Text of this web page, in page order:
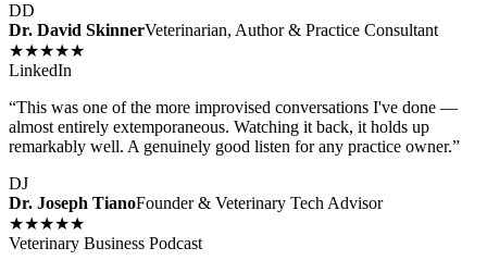
DD
Dr. David SkinnerVeterinarian, Author & Practice Consultant
★★★★★
LinkedIn
“This was one of the more improvised conversations I've done —
almost entirely extemporaneous. Watching it back, it holds up
remarkably well. A genuinely good listen for any practice owner.”
DJ
Dr. Joseph TianoFounder & Veterinary Tech Advisor
★★★★★
Veterinary Business Podcast